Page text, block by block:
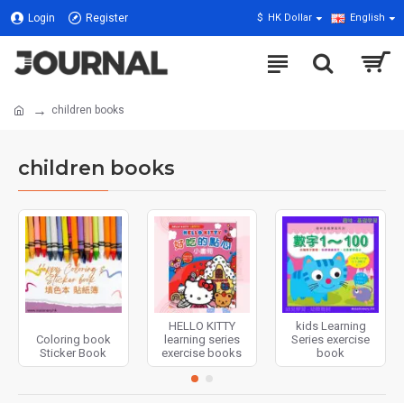
Login Register $ HK Dollar English
children books
children books
Coloring book
Sticker Book
HELLO KITTY
learning series
exercise books
kids Learning
Series exercise
book